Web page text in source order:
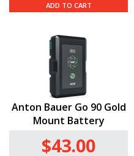
ADD TO CART
Anton Bauer Go 90 Gold
Mount Battery
$43.00